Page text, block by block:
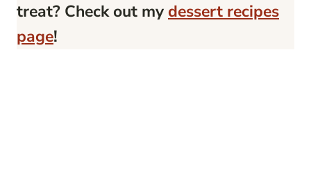
treat? Check out my dessert recipes
page!